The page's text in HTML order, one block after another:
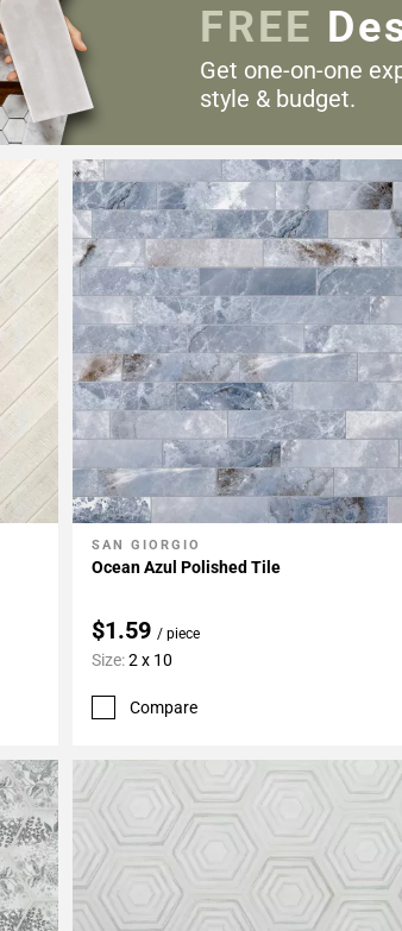
Add To My Projects
SAN GIORGIO
Ocean Azul Polished Tile
$1.59 / piece
Size:2 x 10
Compare
FREE
Get one-on-one
style & budget.